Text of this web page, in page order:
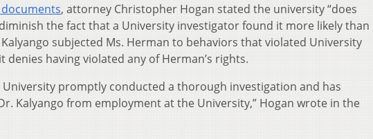
, attorney Christopher Hogan stated the university “does
the fact that a University investigator found it more likely than
subjected Ms. Herman to behaviors that violated University
denies having violated any of Herman’s rights.
promptly conducted a thorough investigation and has
Kalyango from employment at the University,” Hogan wrote in the